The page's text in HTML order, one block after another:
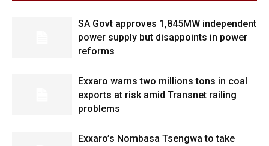
SA Govt approves 1,845MW independent
power supply but disappoints in power
reforms
Exxaro warns two millions tons in coal
exports at risk amid Transnet railing
problems
Exxaro’s Nombasa Tsengwa to take